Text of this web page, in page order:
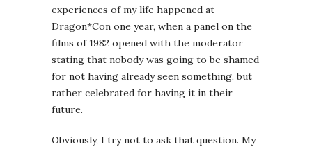
experiences of my life happened at
Dragon*Con one year, when a panel on the
films of 1982 opened with the moderator
stating that nobody was going to be shamed
for not having already seen something, but
rather celebrated for having it in their
future.
Obviously, I try not to ask that question. My